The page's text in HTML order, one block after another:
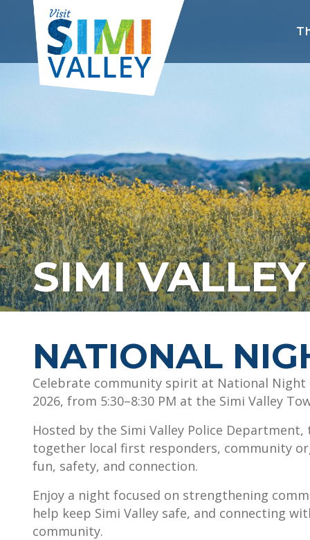
SIMI
NATIONAL
Celebrate community spirit at National Night
2026, from 5:30–8:30 PM at the Simi Valley
Hosted by the Simi Valley Police
together local first responders, community
fun, safety, and connection.
Enjoy a night focused on strengthening
help keep Simi Valley safe, and connecting
community.